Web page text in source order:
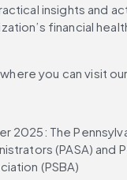
insights and
financial
you can visit
2025: The
(PASA) and
(PSBA)